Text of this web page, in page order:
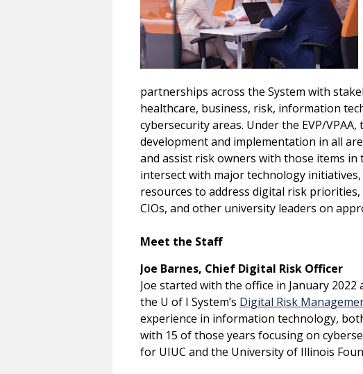
partnerships across the System with
healthcare, business, risk, information
cybersecurity areas. Under the EVP/
development and implementation in all
and assist risk owners with those items
intersect with major technology
resources to address digital risk
CIOs, and other university leaders on
Meet the Staff
Joe Barnes, Chief Digital Risk Officer
Joe started with the office in January
the U of I System’s Digital Risk
experience in information technology,
with 15 of those years focusing on
for UIUC and the University of Illinois